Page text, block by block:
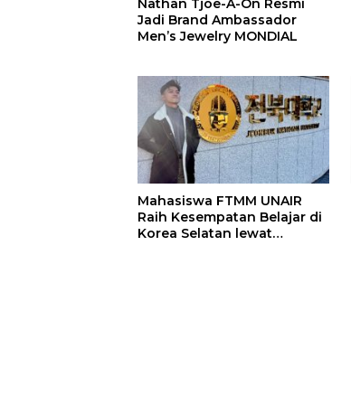
Nathan Tjoe-A-On Resmi
Jadi Brand Ambassador
Men’s Jewelry MONDIAL
Mahasiswa FTMM UNAIR
Raih Kesempatan Belajar di
Korea Selatan lewat